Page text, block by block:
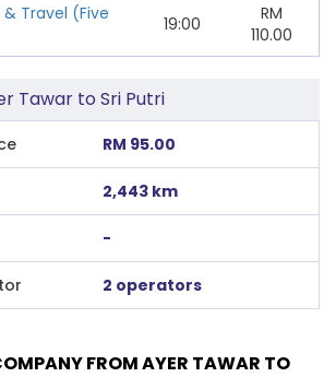
Travel (Five
19:00
RM
110.00
Tawar to Sri Putri
RM 95.00
2,443 km
-
2 operators
FROM AYER TAWAR TO